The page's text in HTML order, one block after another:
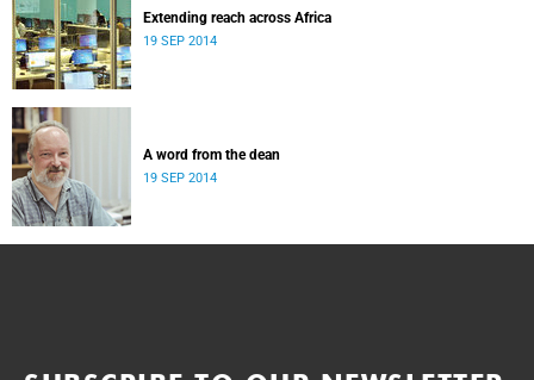
Extending reach across Africa
19 SEP 2014
A word from the dean
19 SEP 2014